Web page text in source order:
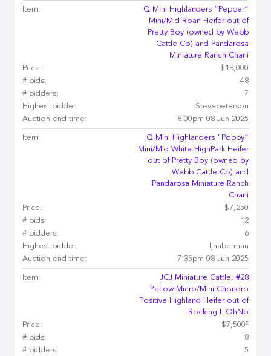
Item:
Q Mini Highlanders “Pepper”
Mini/Mid Roan Heifer out of
Pretty Boy (owned by Webb
Cattle Co) and Pandarosa
Miniature Ranch Charli
Price:
$18,000
# bids:
48
# bidders:
7
Highest bidder:
Stevepeterson
Auction end time:
8:00pm 08 Jun 2025
Item:
Q Mini Highlanders “Poppy”
Mini/Mid White HighPark Heifer
out of Pretty Boy (owned by
Webb Cattle Co) and
Pandarosa Miniature Ranch
Charli
Price:
$7,250
# bids:
12
# bidders:
6
Highest bidder:
ljhaberman
Auction end time:
7:35pm 08 Jun 2025
Item:
JCJ Miniature Cattle, #28
Yellow Micro/Mini Chondro
Positive Highland Heifer out of
Rocking L OhNo
Price:
$7,500‡
# bids:
8
# bidders:
5